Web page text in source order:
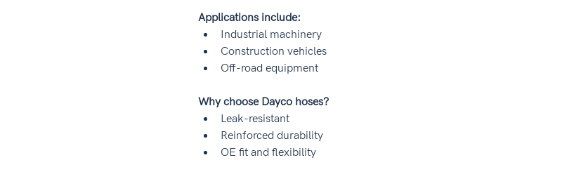
Applications include:
Industrial machinery
Construction vehicles
Off-road equipment
Why choose Dayco hoses?
Leak-resistant
Reinforced durability
OE fit and flexibility